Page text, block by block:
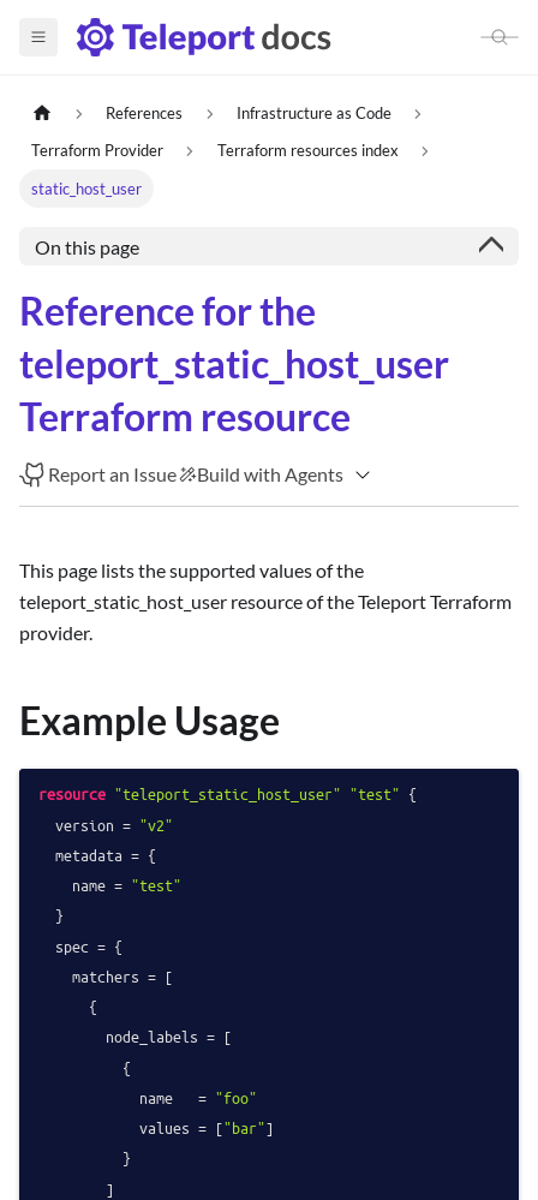
References
Infrastructure as Code
Terraform Provider
Terraform resources index
static_host_user
On this page
Reference for the
teleport_static_host_user
Terraform resource
Report an Issue Build with Agents
This page lists the supported values of the
teleport_static_host_user resource of the Teleport Terraform
provider.
Example Usage
resource "teleport_static_host_user" "test" {
  version =
"v2"
  metadata = {
    name =
"test"
  }
  spec = {
    matchers = [
      {
        node_labels = [
          {
            name   =
"foo"
            values = [
"bar"]
          }
        ]